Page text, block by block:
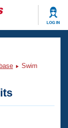
LOG IN
Swim